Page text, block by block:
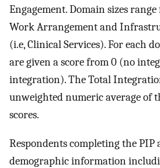
Engagement. Domain sizes
Work Arrangement and
(i.e, Clinical Services). For each
are given a score from 0 (no
integration). The Total
unweighted numeric average of
scores.
Respondents completing the PIP
demographic information